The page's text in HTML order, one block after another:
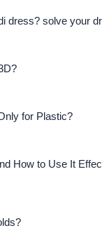
dress? solve your
for Plastic?
How to Use It